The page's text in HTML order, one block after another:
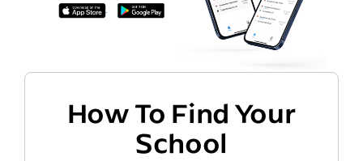
How To Find Your
School